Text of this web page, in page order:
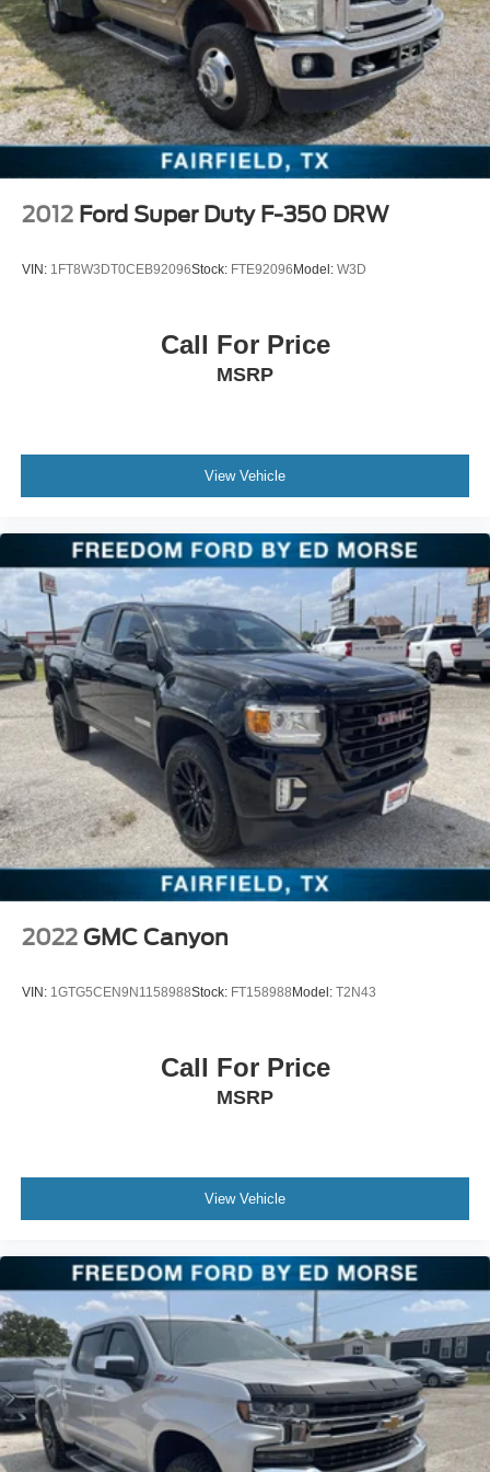
door mirrors, Power driver seat, Power passenger seat,
Power steering, Power windows, Radio data system,
Radio: Uconnect 12 w/Navigation, Radio: Uconnect 4
w/8.4 Display, Rear anti-roll bar, Rear seat center armrest,
Rear step bumper, Rear window defroster, Remote
keyless entry, Security system, SiriusXM Radio Service,
SiriusXM Satellite Radio, SiriusXM Traffic Plus, SiriusXM
2012 Ford Super Duty F-350 DRW
VIN: 1FT8W3DT0CEB92096Stock: FTE92096Model: W3D
Call For Price
MSRP
View Vehicle
2022 GMC Canyon
VIN: 1GTG5CEN9N1158988Stock: FT158988Model: T2N43
Call For Price
MSRP
View Vehicle